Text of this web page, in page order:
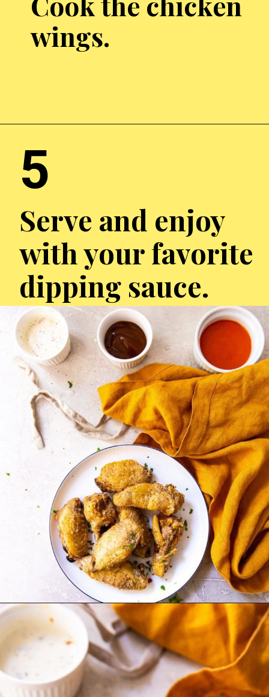
wings.
Serve and enjoy
with your favorite
dipping sauce.
5
Opening http://chickenairfryerrecipes.com/air-fryer-chicken-wings-baking-powder/